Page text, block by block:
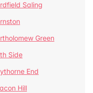
Saling
Green
Side
End
Hill